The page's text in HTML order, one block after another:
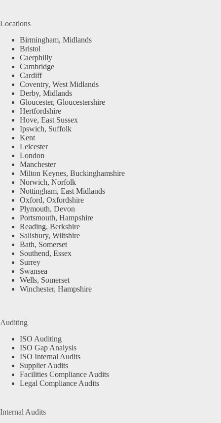
Locations
Birmingham, Midlands
Bristol
Caerphilly
Cambridge
Cardiff
Coventry, West Midlands
Derby, Midlands
Gloucester, Gloucestershire
Hertfordshire
Hove, East Sussex
Ipswich, Suffolk
Kent
Leicester
London
Manchester
Milton Keynes, Buckinghamshire
Norwich, Norfolk
Nottingham, East Midlands
Oxford, Oxfordshire
Plymouth, Devon
Portsmouth, Hampshire
Reading, Berkshire
Salisbury, Wiltshire
Bath, Somerset
Southend, Essex
Surrey
Swansea
Wells, Somerset
Winchester, Hampshire
Auditing
ISO Auditing
ISO Gap Analysis
ISO Internal Audits
Supplier Audits
Facilities Compliance Audits
Legal Compliance Audits
Internal Audits